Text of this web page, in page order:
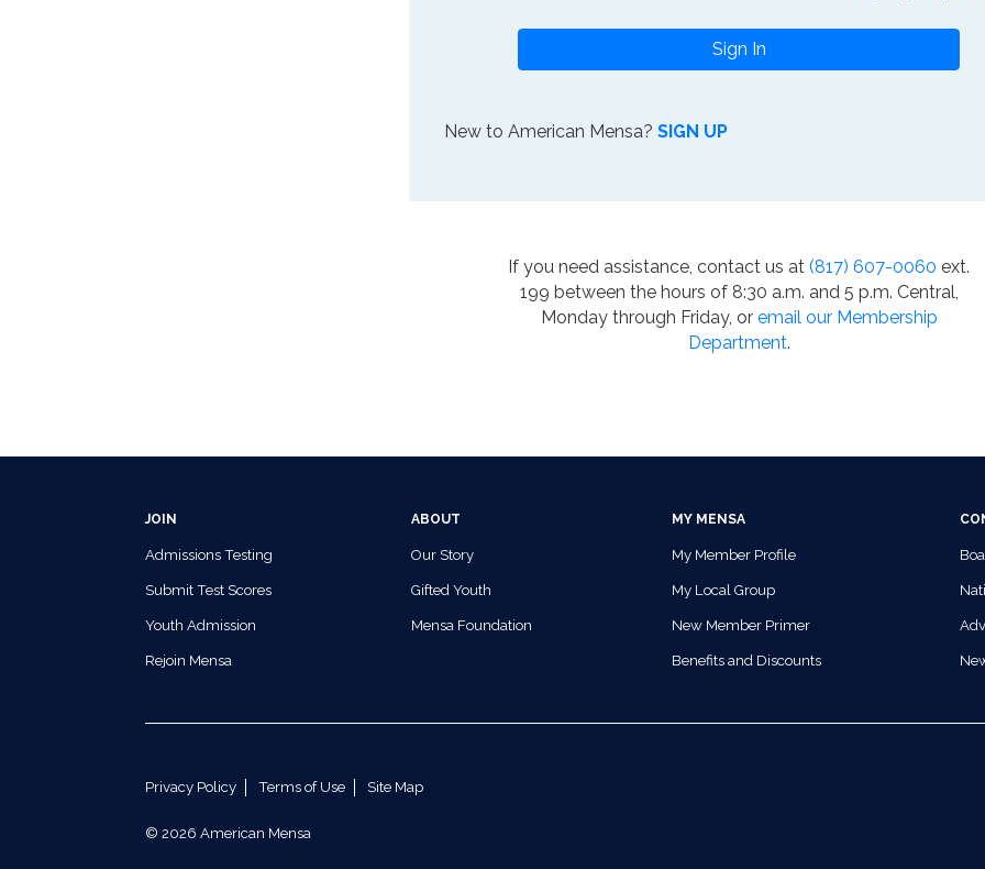
Sign In
New to American Mensa? SIGN UP
If you need assistance, contact us at (817) 607-0060 ext.
199 between the hours of 8:30 a.m. and 5 p.m. Central,
Monday through Friday, or email our Membership
Department.
JOIN
Admissions Testing
Submit Test Scores
Youth Admission
Rejoin Mensa
ABOUT
Our Story
Gifted Youth
Mensa Foundation
MY MENSA
My Member Profile
My Local Group
New Member Primer
Benefits and Discounts
Privacy Policy Terms of Use Site Map
© 2026 American Mensa